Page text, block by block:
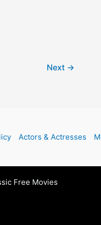
Next →
Actors & Actresses
Free Movies